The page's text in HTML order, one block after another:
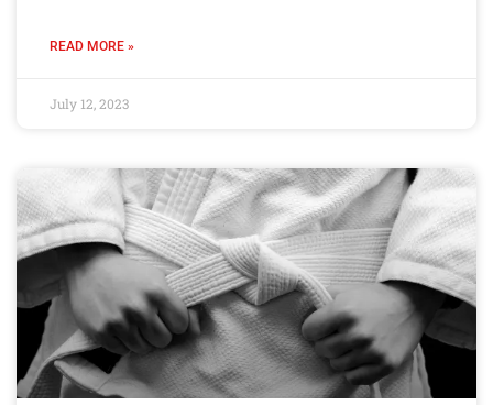
READ MORE »
July 12, 2023